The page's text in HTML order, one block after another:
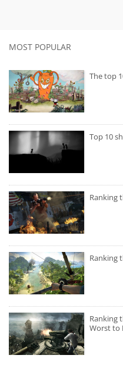
MOST POPULAR
The top
Top 10
Ranking
Ranking
Ranking
Worst to